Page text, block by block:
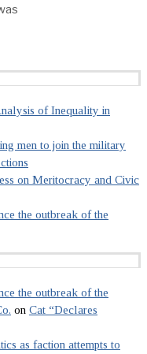
of Inequality in
men to join the military
on Meritocracy and Civic
the outbreak of the
the outbreak of the
on Cat “Declares
as faction attempts to